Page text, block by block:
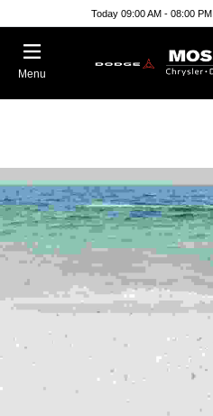
Today 09:00 AM - 08:00 PM
Menu